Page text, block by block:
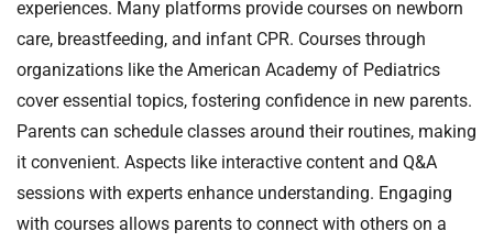
experiences. Many platforms provide courses on newborn
care, breastfeeding, and infant CPR. Courses through
organizations like the American Academy of Pediatrics
cover essential topics, fostering confidence in new parents.
Parents can schedule classes around their routines, making
it convenient. Aspects like interactive content and Q&A
sessions with experts enhance understanding. Engaging
with courses allows parents to connect with others on a